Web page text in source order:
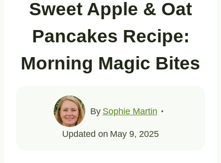
Sweet Apple & Oat
Pancakes Recipe:
Morning Magic Bites
By Sophie Martin
Updated on May 9, 2025